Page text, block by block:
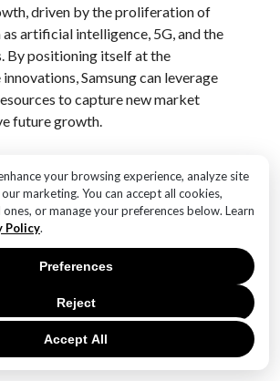
your browsing experience, analyze site
marketing. You can accept all cookies,
or manage your preferences below. Learn
Policy.
Accept All
Reject
Preferences
driven by the proliferation of
artificial intelligence, 5G, and the
By positioning itself at the
Samsung can leverage
to capture new market
future growth.
commitment to
responsibility. As
gain prominence, the
faces increasing pressure to
and reduce its carbon
leaders who prioritize
is taking a proactive stance in
and ensuring that its
global environmental standards.